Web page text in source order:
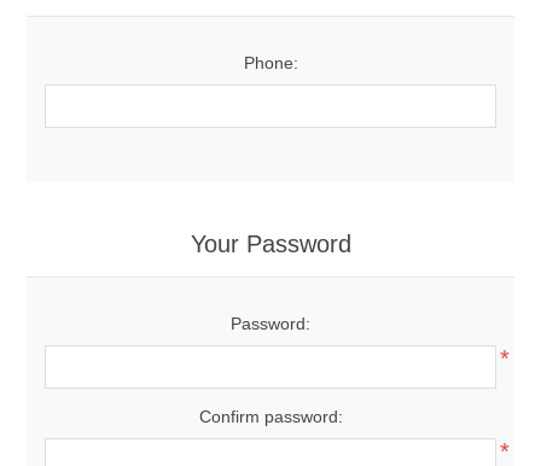
Phone:
Your Password
Password:
*
Confirm password:
*